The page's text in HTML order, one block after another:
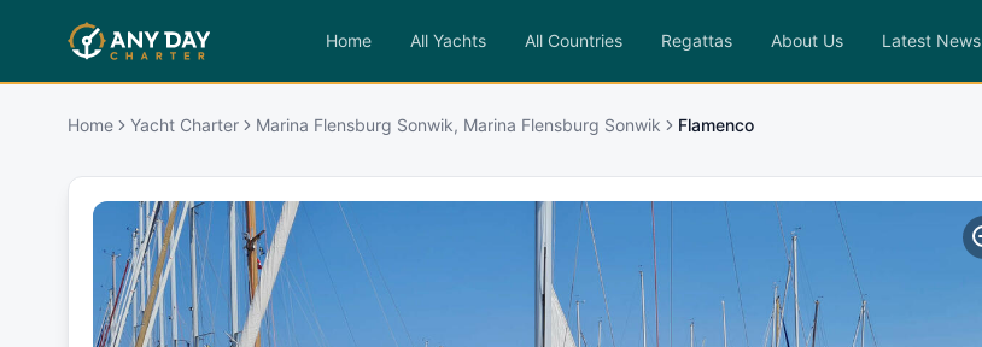
Home All Yachts All Countries Regattas About Us Latest News
Home Yacht Charter Marina Flensburg Sonwik, Marina Flensburg Sonwik Flamenco